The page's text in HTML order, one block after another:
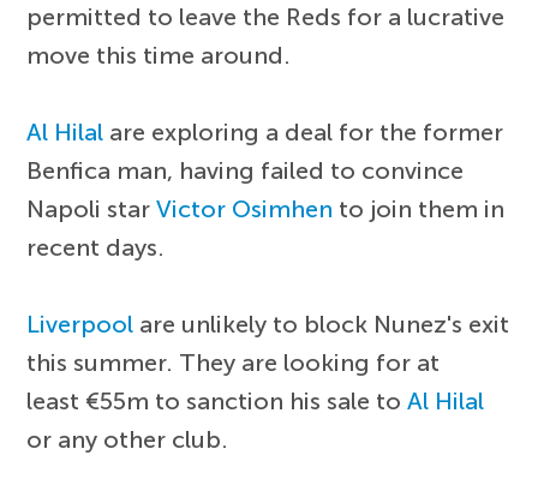
permitted to leave the Reds for a lucrative
move this time around.
Al Hilal are exploring a deal for the former
Benfica man, having failed to convince
Napoli starVictor Osimhen to join them in
recent days.
Liverpool are unlikely to block Nunez's exit
this summer. They are looking for at
least €55m to sanction his sale toAl Hilal
or any other club.